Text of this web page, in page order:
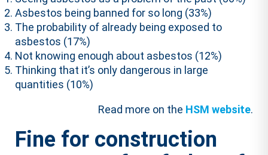
Asbestos being banned for so long (33%)
The probability of already being exposed to
asbestos (17%)
Not knowing enough about asbestos (12%)
Thinking that it’s only dangerous in large
quantities (10%)
Read more on the HSM website.
Fine for construction